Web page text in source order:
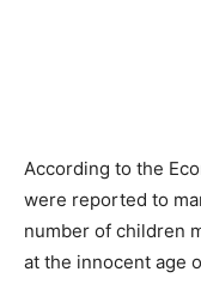
According to the
were reported to
number of children
at the innocent age